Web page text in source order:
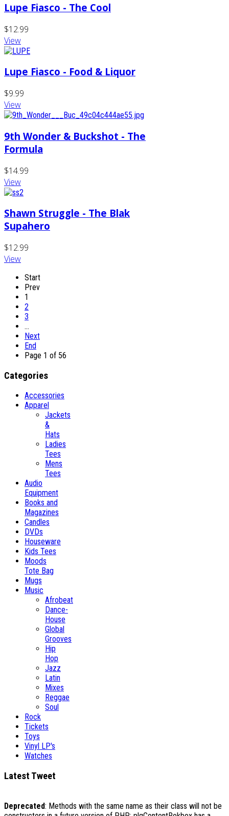
Lupe Fiasco - The Cool
$12.99
View
Lupe Fiasco - Food & Liquor
$9.99
View
9th Wonder & Buckshot - The
Formula
$14.99
View
Shawn Struggle - The Blak
Supahero
$12.99
View
Start
Prev
1
2
3
…
Next
End
Page 1 of 56
Categories
Accessories
Apparel
Jackets
&
Hats
Ladies
Tees
Mens
Tees
Audio
Equipment
Books and
Magazines
Candles
DVDs
Houseware
Kids Tees
Moods
Tote Bag
Mugs
Music
Afrobeat
Dance-
House
Global
Grooves
Hip
Hop
Jazz
Latin
Mixes
Reggae
Soul
Rock
Tickets
Toys
Vinyl LP's
Watches
Latest Tweet
Deprecated: Methods with the same name as their class will not be